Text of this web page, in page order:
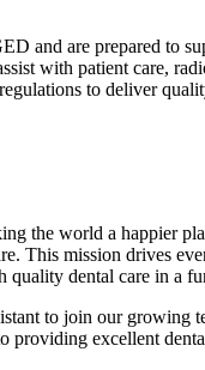
and are prepared to
with patient care,
to deliver
the world a happier
This mission drives
dental care in a
to join our growing
providing excellent